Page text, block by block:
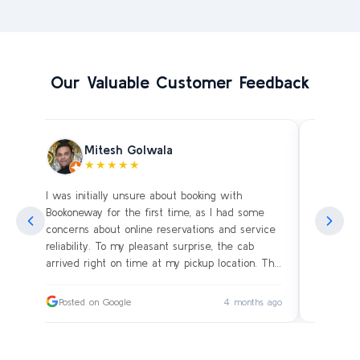
Our Valuable Customer Feedback
Mitesh Golwala
★★★★★
I was initially unsure about booking with
Bookoneway for the first time, as I had some
concerns about online reservations and service
reliability. To my pleasant surprise, the cab
arrived right on time at my pickup location. The
sure our journey was comfortable, especially
Posted on Google 4 months ago